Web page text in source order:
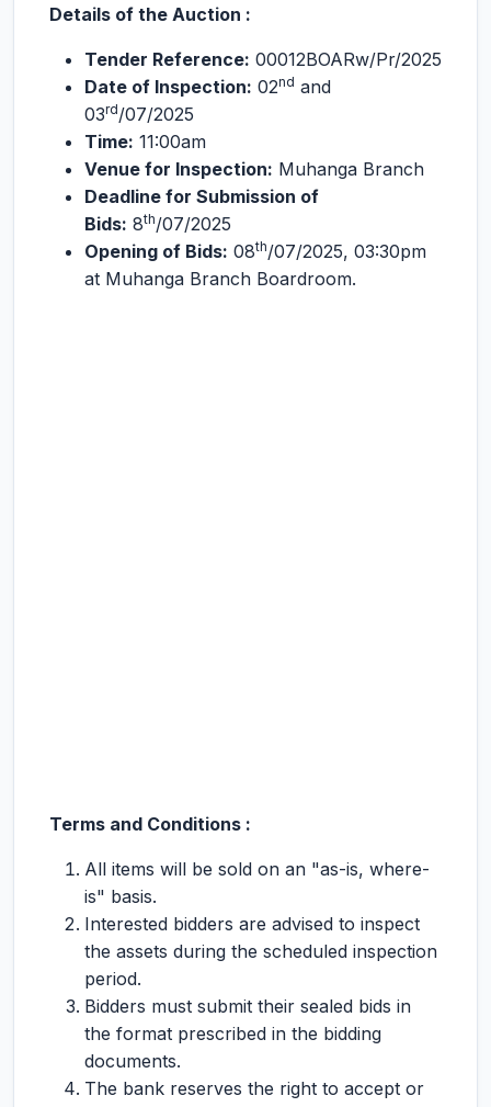
Details of the Auction :
Tender Reference: 00012BOARw/Pr/2025
Date of Inspection: 02nd and
03rd/07/2025
Time: 11:00am
Venue for Inspection: Muhanga Branch
Deadline for Submission of
Bids: 8th/07/2025
Opening of Bids: 08th/07/2025, 03:30pm
at Muhanga Branch Boardroom.
Terms and Conditions :
All items will be sold on an "as-is, where-
is" basis.
Interested bidders are advised to inspect
the assets during the scheduled inspection
period.
Bidders must submit their sealed bids in
the format prescribed in the bidding
documents.
The bank reserves the right to accept or